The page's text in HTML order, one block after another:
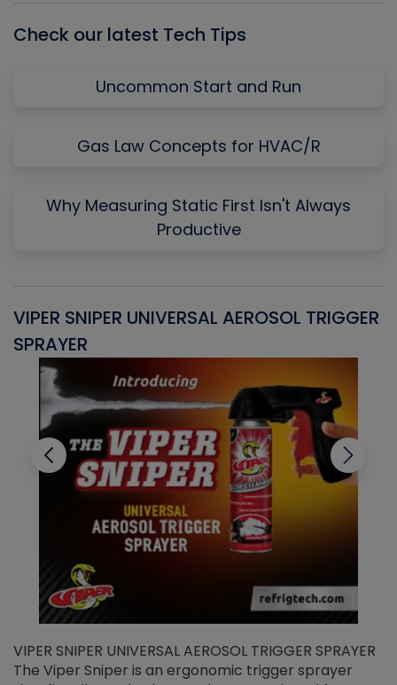
Check our latest Tech Tips
Uncommon Start and Run
Gas Law Concepts for HVAC/R
Why Measuring Static First Isn't Always
Productive
VIPER SNIPER UNIVERSAL AEROSOL TRIGGER
SPRAYER
VIPER SNIPER UNIVERSAL AEROSOL TRIGGER SPRAYER
The Viper Sniper is an ergonomic trigger sprayer